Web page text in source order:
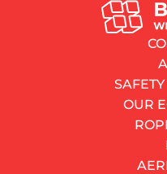
OUR
Basement Window
Homeowner Needs to
Why NYC Basements